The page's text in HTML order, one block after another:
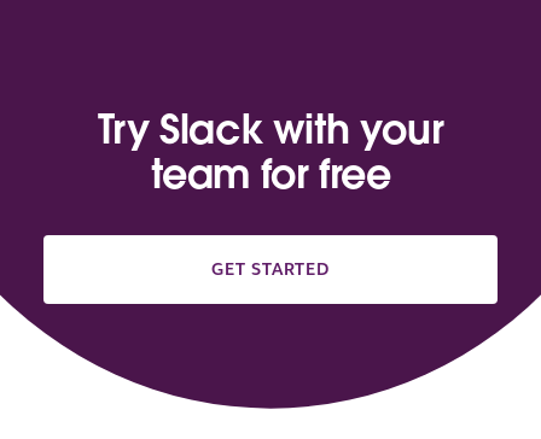
Try Slack with your
team for free
GET STARTED